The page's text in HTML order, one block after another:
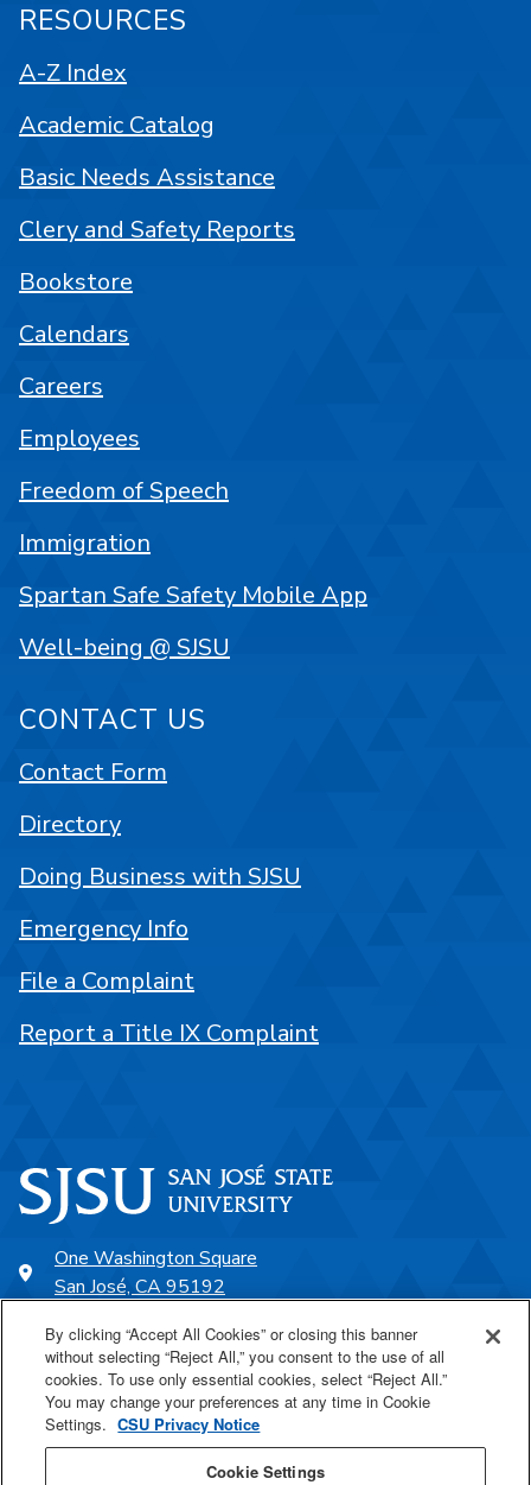
One Washington Square
San José, CA 95192
SJSU Online
Proudly a part of the CSU
RESOURCES
A-Z Index
Academic Catalog
Basic Needs Assistance
Clery and Safety Reports
Bookstore
Calendars
Careers
Employees
Freedom of Speech
Immigration
Spartan Safe Safety Mobile App
Well-being @ SJSU
CONTACT US
Contact Form
Directory
Doing Business with SJSU
Emergency Info
File a Complaint
Report a Title IX Complaint
By clicking “Accept All Cookies” or closing this banner
without selecting “Reject All,” you consent to the use of all
cookies. To use only essential cookies, select “Reject All.”
You may change your preferences at any time in Cookie
Settings. CSU Privacy Notice
Cookie Settings